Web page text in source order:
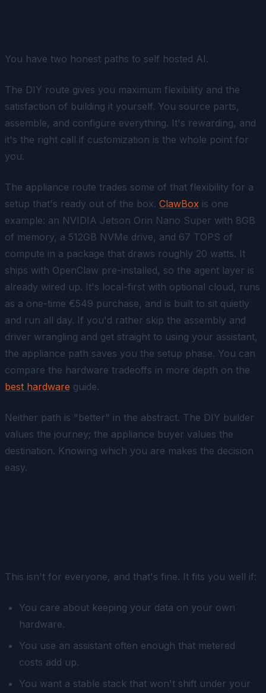
You have two honest paths to self hosted AI.
The DIY route gives you maximum flexibility and the
satisfaction of building it yourself. You source parts,
assemble, and configure everything. It's rewarding, and
it's the right call if customization is the whole point for
you.
The appliance route trades some of that flexibility for a
setup that's ready out of the box. ClawBox is one
example: an NVIDIA Jetson Orin Nano Super with 8GB
of memory, a 512GB NVMe drive, and 67 TOPS of
compute in a package that draws roughly 20 watts. It
ships with OpenClaw pre-installed, so the agent layer is
already wired up. It's local-first with optional cloud, runs
as a one-time €549 purchase, and is built to sit quietly
and run all day. If you'd rather skip the assembly and
driver wrangling and get straight to using your assistant,
the appliance path saves you the setup phase. You can
compare the hardware tradeoffs in more depth on the
best hardware guide.
Neither path is "better" in the abstract. The DIY builder
values the journey; the appliance buyer values the
destination. Knowing which you are makes the decision
easy.
This isn't for everyone, and that's fine. It fits you well if:
You care about keeping your data on your own
hardware.
You use an assistant often enough that metered
costs add up.
You want a stable stack that won't shift under your